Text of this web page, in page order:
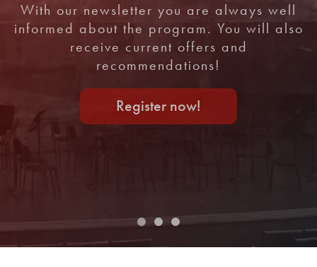
With our newsletter you are always well
informed about the program. You will also
receive current offers and
recommendations!
Register now!